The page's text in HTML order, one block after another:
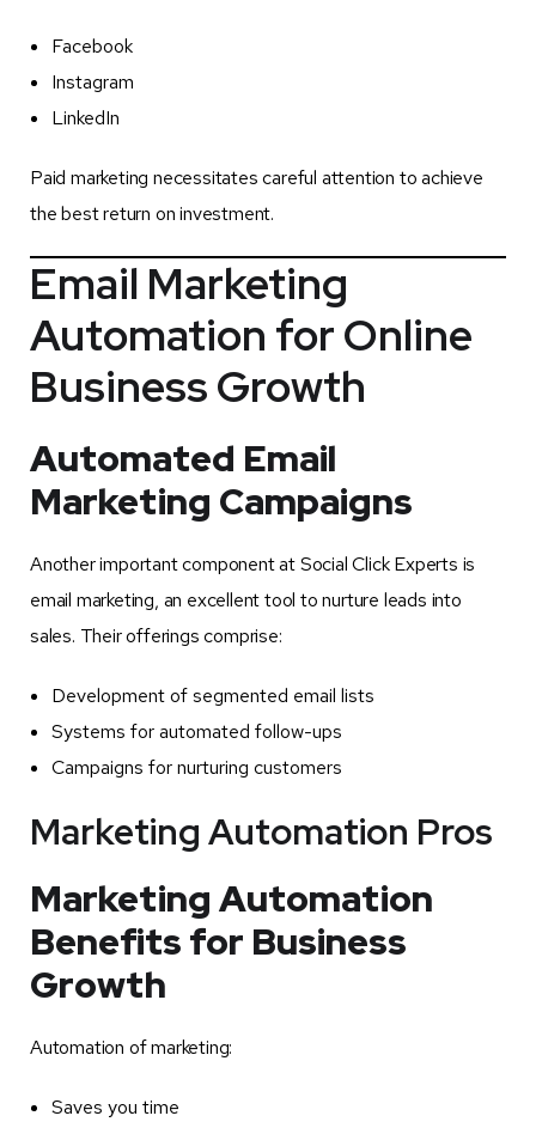
Facebook
Instagram
LinkedIn
Paid marketing necessitates careful attention to achieve
the best return on investment.
Email Marketing
Automation for Online
Business Growth
Automated Email
Marketing Campaigns
Another important component at Social Click Experts is
email marketing, an excellent tool to nurture leads into
sales. Their offerings comprise:
Development of segmented email lists
Systems for automated follow-ups
Campaigns for nurturing customers
Marketing Automation Pros
Marketing Automation
Benefits for Business
Growth
Automation of marketing:
Saves you time